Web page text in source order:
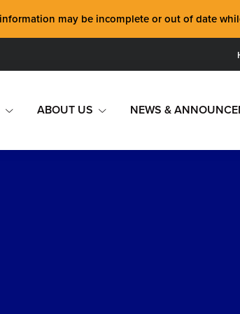
may be incomplete or out of date
ABOUT US NEWS &